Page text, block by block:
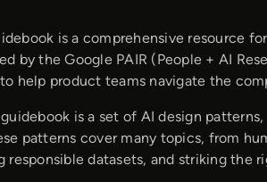
is a comprehensive resource
by the Google PAIR (People + AI
help product teams navigate the
is a set of AI design
patterns cover many topics, from
responsible datasets, and striking the